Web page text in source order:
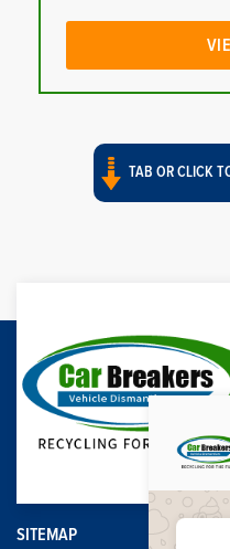
TAB OR CLICK
SITEMAP